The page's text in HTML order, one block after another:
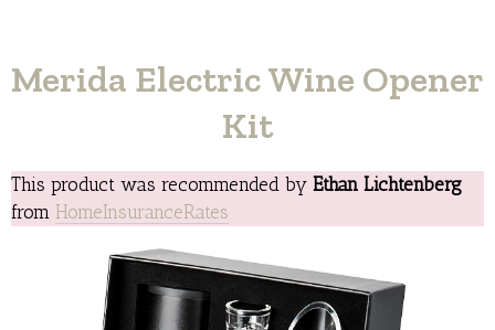
Merida Electric Wine Opener
Kit
This product was recommended by Ethan Lichtenberg
from HomeInsuranceRates